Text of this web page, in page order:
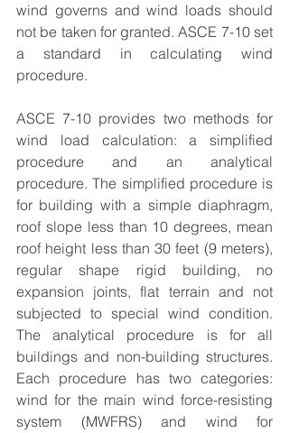
wind governs and wind loads should
not be taken for granted. ASCE 7-10 set
a standard in calculating wind
procedure.
ASCE 7-10 provides two methods for
wind load calculation: a simplified
procedure and an analytical
procedure. The simplified procedure is
for building with a simple diaphragm,
roof slope less than 10 degrees, mean
roof height less than 30 feet (9 meters),
regular shape rigid building, no
expansion joints, flat terrain and not
subjected to special wind condition.
The analytical procedure is for all
buildings and non-building structures.
Each procedure has two categories:
wind for the main wind force-resisting
system (MWFRS) and wind for